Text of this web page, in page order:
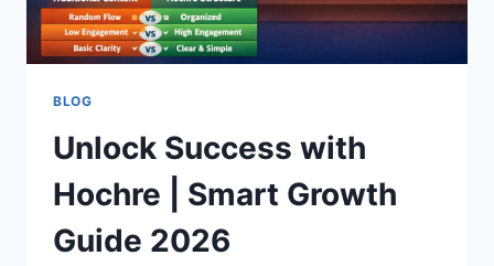
BLOG
Unlock Success with
Hochre | Smart Growth
Guide 2026